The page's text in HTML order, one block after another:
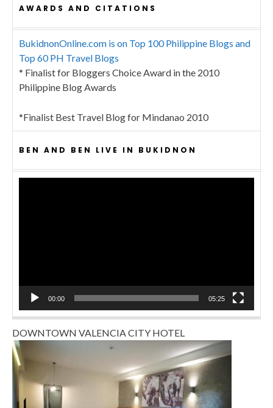
AWARDS AND CITATIONS
BukidnonOnline.com is on Top 100 Philippine Blogs and
Top 60 PH Travel Blogs
* Finalist for Bloggers Choice Award in the 2010
Philippine Blog Awards
*Finalist Best Travel Blog for Mindanao 2010
BEN AND BEN LIVE IN BUKIDNON
00:00 05:25
DOWNTOWN VALENCIA CITY HOTEL